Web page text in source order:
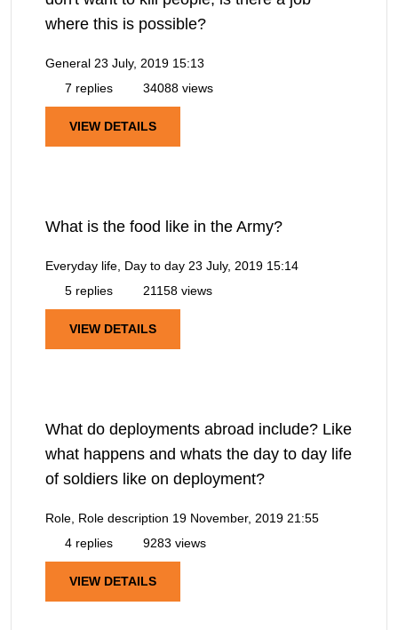
where this is possible?
General 23 July, 2019 15:13
7 replies
34088 views
VIEW DETAILS
What is the food like in the Army?
Everyday life, Day to day 23 July, 2019 15:14
5 replies
21158 views
VIEW DETAILS
What do deployments abroad include? Like
what happens and whats the day to day life
of soldiers like on deployment?
Role, Role description 19 November, 2019 21:55
4 replies
9283 views
VIEW DETAILS